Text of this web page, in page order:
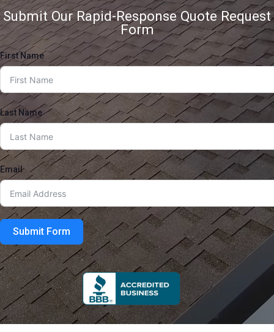
Submit Our Rapid-Response Quote Request
Form
First Name
Last Name
Email
Submit Form